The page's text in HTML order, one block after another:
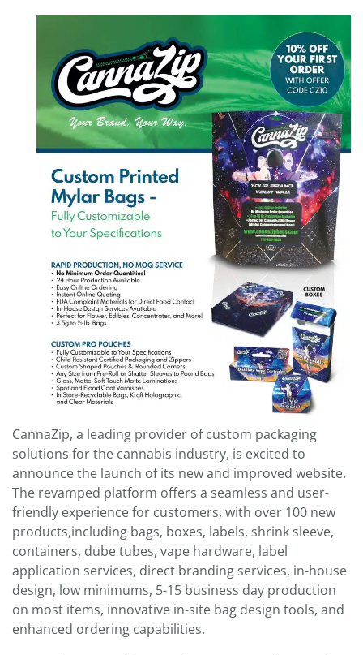
CannaZip, a leading provider of custom packaging
solutions for the cannabis industry, is excited to
announce the launch of its new and improved website.
The revamped platform offers a seamless and user-
friendly experience for customers, with over 100 new
products,including bags, boxes, labels, shrink sleeve,
containers, dube tubes, vape hardware, label
application services, direct branding services, in-house
design, low minimums, 5-15 business day production
on most items, innovative in-site bag design tools, and
enhanced ordering capabilities.